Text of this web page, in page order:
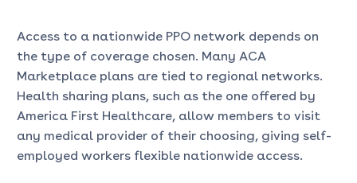
Access to a nationwide PPO network depends on
the type of coverage chosen. Many ACA
Marketplace plans are tied to regional networks.
Health sharing plans, such as the one offered by
America First Healthcare, allow members to visit
any medical provider of their choosing, giving self-
employed workers flexible nationwide access.